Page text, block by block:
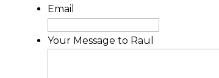
Email
Your Message to Raul